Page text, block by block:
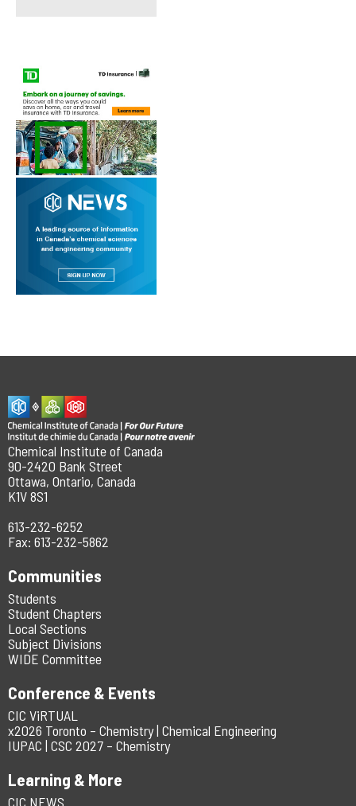
Chemical Institute of Canada
90-2420 Bank Street
Ottawa, Ontario, Canada
K1V 8S1
613-232-6252
Fax: 613-232-5862
Communities
Students
Student Chapters
Local Sections
Subject Divisions
WIDE Committee
Conference & Events
CIC ViRTUAL
x2026 Toronto – Chemistry | Chemical Engineering
IUPAC | CSC 2027 – Chemistry
Learning & More
CIC NEWS